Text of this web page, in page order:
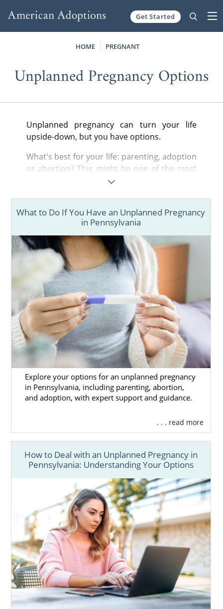
Get Started
HOME PREGNANT
Unplanned Pregnancy Options
Unplanned pregnancy can turn your life
upside-down, but you have options.
What's best for your life: parenting, adoption
or abortion? This might be one of the most
important choices you'll ever make. That's
Find all of the most important information
you need to make this decision in the articles
below. You can call 1-800-ADOPTION or
contact us onlineto speak with an adoption
specialist today.
What to Do If You Have an Unplanned Pregnancy
in Pennsylvania
Explore your options for an unplanned pregnancy
in Pennsylvania, including parenting, abortion,
and adoption, with expert support and guidance.
. . . read more
How to Deal with an Unplanned Pregnancy in
Pennsylvania: Understanding Your Options